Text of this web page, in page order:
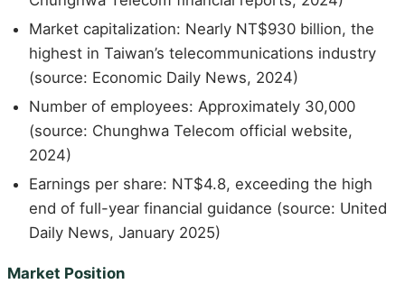
Market capitalization: Nearly NT$930 billion, the
highest in Taiwan’s telecommunications industry
(source: Economic Daily News, 2024)
Number of employees: Approximately 30,000
(source: Chunghwa Telecom official website,
2024)
Earnings per share: NT$4.8, exceeding the high
end of full-year financial guidance (source: United
Daily News, January 2025)
Market Position